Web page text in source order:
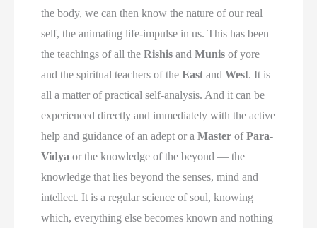
the body, we can then know the nature of our real
self, the animating life-impulse in us. This has been
the teachings of all theRishis andMunis of yore
and the spiritual teachers of theEast andWest. It is
all a matter of practical self-analysis. And it can be
experienced directly and immediately with the active
help and guidance of an adept or aMaster ofPara-
Vidya or the knowledge of the beyond — the
knowledge that lies beyond the senses, mind and
intellect. It is a regular science of soul, knowing
which, everything else becomes known and nothing